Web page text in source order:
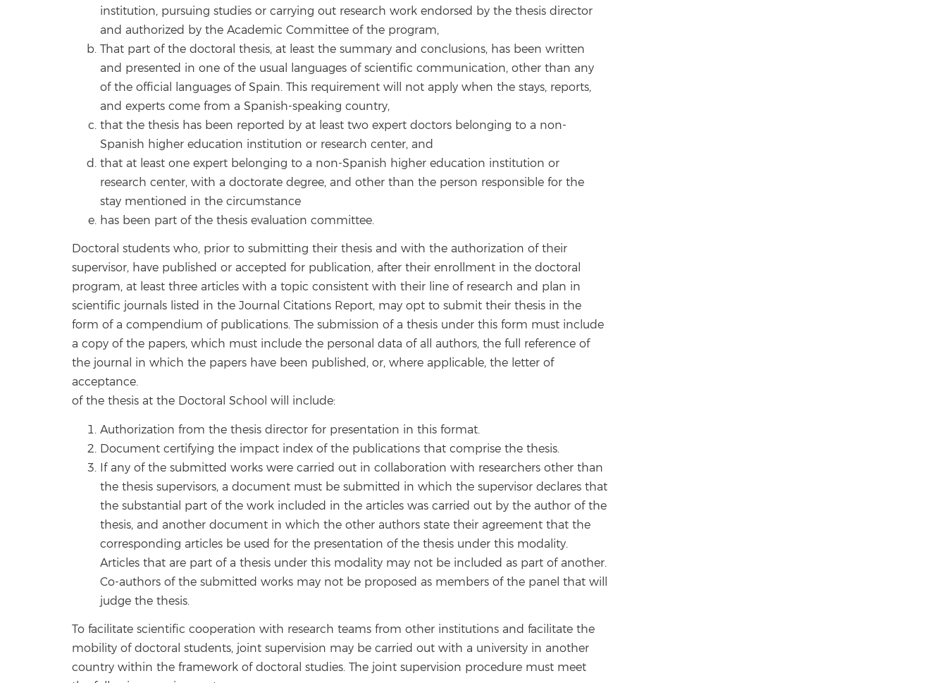
institution, pursuing studies or carrying out research work endorsed by the thesis director
and authorized by the Academic Committee of the program,
That part of the doctoral thesis, at least the summary and conclusions, has been written
and presented in one of the usual languages of scientific communication, other than any
of the official languages of Spain. This requirement will not apply when the stays, reports,
and experts come from a Spanish-speaking country,
that the thesis has been reported by at least two expert doctors belonging to a non-
Spanish higher education institution or research center, and
that at least one expert belonging to a non-Spanish higher education institution or
research center, with a doctorate degree, and other than the person responsible for the
stay mentioned in the circumstance
has been part of the thesis evaluation committee.
Doctoral students who, prior to submitting their thesis and with the authorization of their
supervisor, have published or accepted for publication, after their enrollment in the doctoral
program, at least three articles with a topic consistent with their line of research and plan in
scientific journals listed in the Journal Citations Report, may opt to submit their thesis in the
form of a compendium of publications. The submission of a thesis under this form must include
a copy of the papers, which must include the personal data of all authors, the full reference of
the journal in which the papers have been published, or, where applicable, the letter of
acceptance.
of the thesis at the Doctoral School will include:
Authorization from the thesis director for presentation in this format.
Document certifying the impact index of the publications that comprise the thesis.
If any of the submitted works were carried out in collaboration with researchers other than
the thesis supervisors, a document must be submitted in which the supervisor declares that
the substantial part of the work included in the articles was carried out by the author of the
thesis, and another document in which the other authors state their agreement that the
corresponding articles be used for the presentation of the thesis under this modality.
Articles that are part of a thesis under this modality may not be included as part of another.
Co-authors of the submitted works may not be proposed as members of the panel that will
judge the thesis.
To facilitate scientific cooperation with research teams from other institutions and facilitate the
mobility of doctoral students, joint supervision may be carried out with a university in another
country within the framework of doctoral studies. The joint supervision procedure must meet